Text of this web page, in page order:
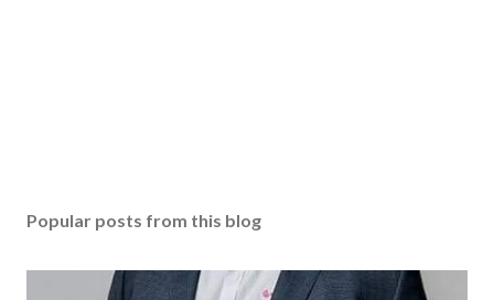
Popular posts from this blog